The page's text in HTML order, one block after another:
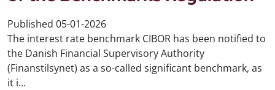
Published 05-01-2026
The interest rate benchmark CIBOR has been notified to
the Danish Financial Supervisory Authority
(Finanstilsynet) as a so-called significant benchmark, as
it i...